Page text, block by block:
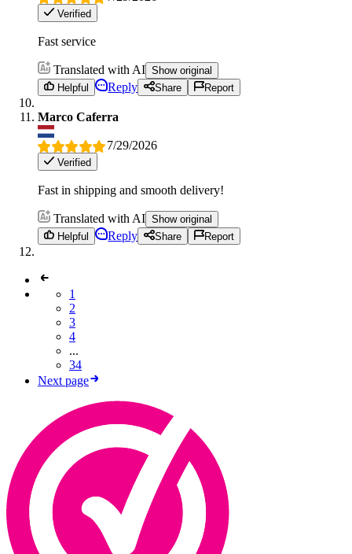
Verified
Fast service
Translated with AI Show original
Helpful
Reply Share Report
Marco Caferra
7/29/2026
Verified
Fast in shipping and smooth delivery!
Translated with AI Show original
Helpful
Reply Share Report
1
2
3
4
...
34
Next page